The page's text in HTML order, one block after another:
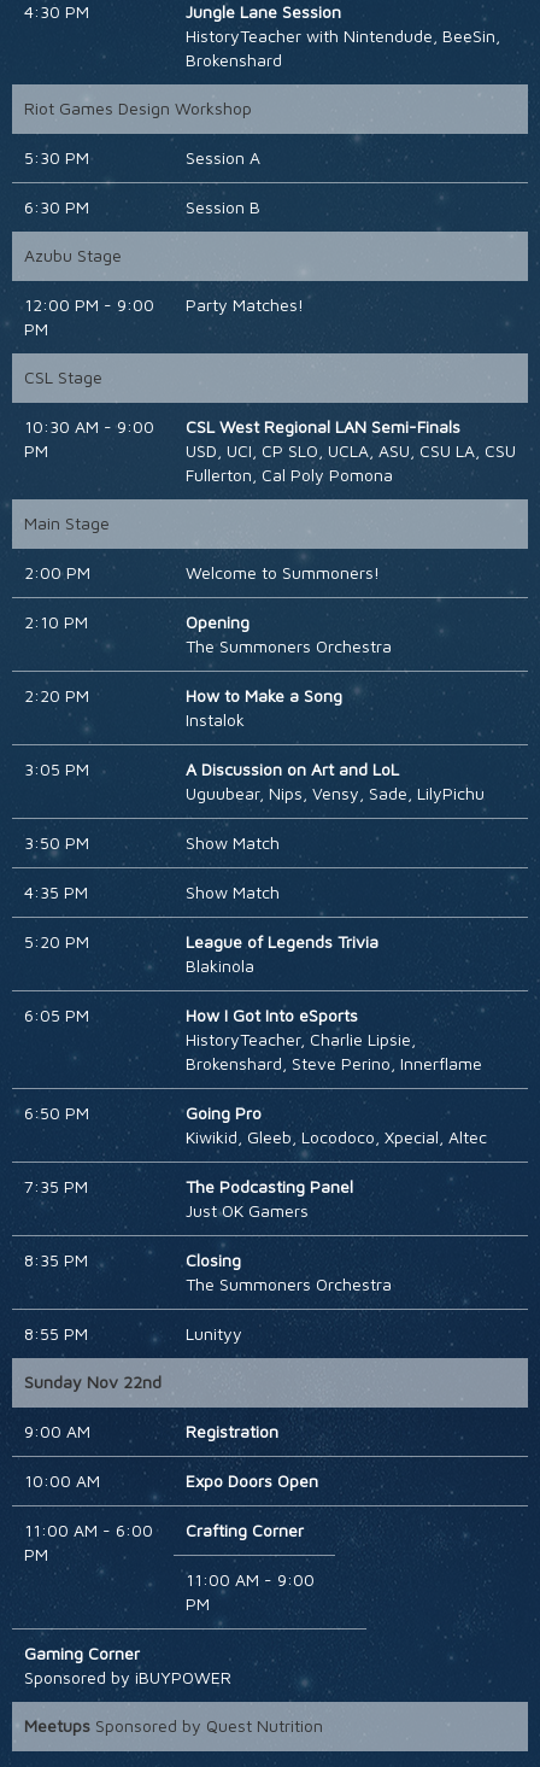
4:30 PM
Jungle Lane Session
HistoryTeacher with Nintendude, BeeSin,
Brokenshard
Riot Games Design Workshop
5:30 PM Session A
6:30 PM Session B
Azubu Stage
12:00 PM - 9:00
PM
Party Matches!
CSL Stage
10:30 AM - 9:00
PM
CSL West Regional LAN Semi-Finals
USD, UCI, CP SLO, UCLA, ASU, CSU LA, CSU
Fullerton, Cal Poly Pomona
Main Stage
2:00 PM Welcome to Summoners!
2:10 PM
Opening
The Summoners Orchestra
2:20 PM
How to Make a Song
Instalok
3:05 PM
A Discussion on Art and LoL
Uguubear, Nips, Vensy, Sade, LilyPichu
3:50 PM Show Match
4:35 PM Show Match
5:20 PM
League of Legends Trivia
Blakinola
6:05 PM
How I Got Into eSports
HistoryTeacher, Charlie Lipsie,
Brokenshard, Steve Perino, Innerflame
6:50 PM
Going Pro
Kiwikid, Gleeb, Locodoco, Xpecial, Altec
7:35 PM
The Podcasting Panel
Just OK Gamers
8:35 PM
Closing
The Summoners Orchestra
8:55 PM Lunityy
Sunday Nov 22nd
9:00 AM Registration
10:00 AM Expo Doors Open
11:00 AM - 6:00
PM
Crafting Corner
11:00 AM - 9:00
PM
Gaming Corner
Sponsored by iBUYPOWER
Meetups Sponsored by Quest Nutrition